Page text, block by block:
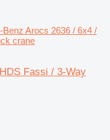
Benz Arocs 2636 / 6x4 /
crane
Fassi / 3-Way